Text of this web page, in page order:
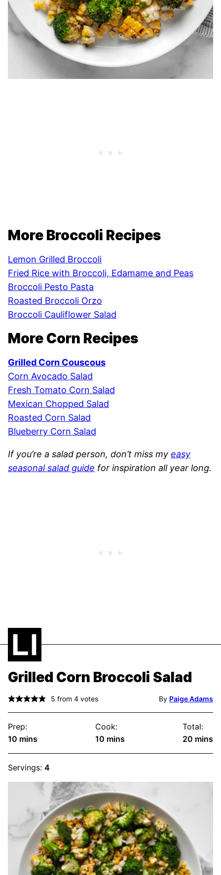
More Broccoli Recipes
Lemon Grilled Broccoli
Fried Rice with Broccoli, Edamame and Peas
Broccoli Pesto Pasta
Roasted Broccoli Orzo
Broccoli Cauliflower Salad
More Corn Recipes
Grilled Corn Couscous
Corn Avocado Salad
Fresh Tomato Corn Salad
Mexican Chopped Salad
Roasted Corn Salad
Blueberry Corn Salad
If you’re a salad person, don’t miss my easy
seasonal salad guide for inspiration all year long.
Grilled Corn Broccoli Salad
5 from 4votes By Paige Adams
Prep:
10 minutes
mins
Cook:
10 minutes
mins
Total:
20 mins
Servings: 4